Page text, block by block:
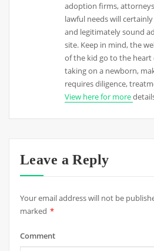
adoption firms,
lawful needs will
and legitimately sound
site. Keep in mind, the
of the kid go to the
taking on a newborn,
requires diligence,
View here for more
Leave a Reply
Your email address will not be
marked *
Comment